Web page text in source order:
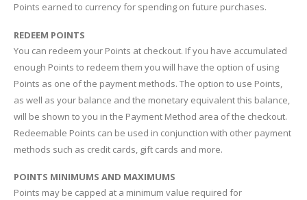
Points earned to currency for spending on future purchases.
REDEEM POINTS
You can redeem your Points at checkout. If you have accumulated
enough Points to redeem them you will have the option of using
Points as one of the payment methods. The option to use Points,
as well as your balance and the monetary equivalent this balance,
will be shown to you in the Payment Method area of the checkout.
Redeemable Points can be used in conjunction with other payment
methods such as credit cards, gift cards and more.
POINTS MINIMUMS AND MAXIMUMS
Points may be capped at a minimum value required for